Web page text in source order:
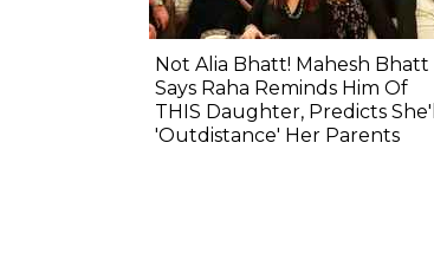
Not Alia Bhatt! Mahesh Bhatt
Says Raha Reminds Him Of
THIS Daughter, Predicts She'll
'Outdistance' Her Parents